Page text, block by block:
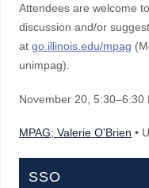
Attendees are welcome
discussion and/or
at go.illinois.edu/mpag
unimpag).
November 20 , 5:30–6:30
MPAG; Valerie O'Brien •
SSO